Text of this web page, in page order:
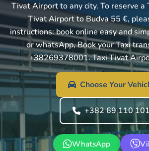
Tivat Airport to any city. To reserve a
Tivat Airport to Budva 55 €,
instructions: book online easy and
or whatsApp, Book your Taxi
+38269378001. Taxi Tivat
Choose Your
+382 69 110
WhatsApp